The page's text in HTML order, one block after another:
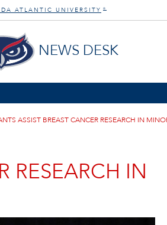
ATLANTIC UNIVERSITY ®
NEWS DESK
ASSIST BREAST CANCER RESEARCH IN
RESEARCH IN